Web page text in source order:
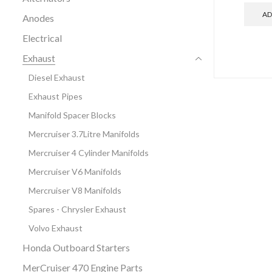
Anodes
Electrical
Exhaust
Diesel Exhaust
Exhaust Pipes
Manifold Spacer Blocks
Mercruiser 3.7Litre Manifolds
Mercruiser 4 Cylinder Manifolds
Mercruiser V6 Manifolds
Mercruiser V8 Manifolds
Spares - Chrysler Exhaust
Volvo Exhaust
Honda Outboard Starters
MerCruiser 470 Engine Parts